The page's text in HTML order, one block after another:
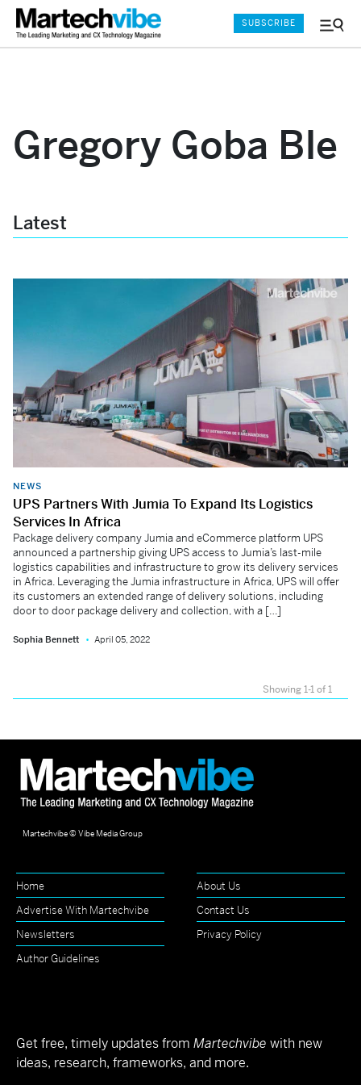
Menu
SUBSCRIBE
Gregory Goba Ble
Latest
NEWS
UPS Partners With Jumia To Expand Its Logistics
Services In Africa
Package delivery company Jumia and eCommerce platform UPS
announced a partnership giving UPS access to Jumia’s last-mile
logistics capabilities and infrastructure to grow its delivery services
in Africa. Leveraging the Jumia infrastructure in Africa, UPS will offer
its customers an extended range of delivery solutions, including
door to door package delivery and collection, with a […]
Sophia Bennett April 05, 2022
Showing 1-1 of 1
Martechvibe © Vibe Media Group
Home
About Us
Advertise With Martechvibe
Contact Us
Newsletters
Privacy Policy
Author Guidelines
Get free, timely updates from Martechvibe with new
ideas, research, frameworks, and more.